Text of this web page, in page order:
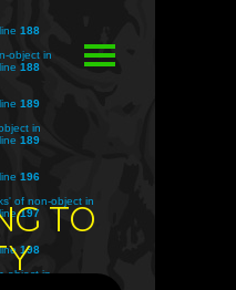
188
object in
188
189
in
189
196
of non-object in
197
198
object in
to